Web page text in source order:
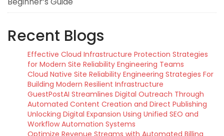
Recent Blogs
Effective Cloud Infrastructure Protection Strategies
for Modern Site Reliability Engineering Teams
Cloud Native Site Reliability Engineering Strategies For
Building Modern Resilient Infrastructure
GuestPostAI Streamlines Digital Outreach Through
Automated Content Creation and Direct Publishing
Unlocking Digital Expansion Using Unified SEO and
Workflow Automation Systems
Optimize Revenue Streams with Automated Billing